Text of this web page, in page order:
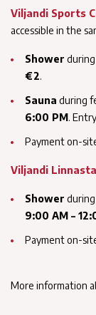
Viljandi Sports
accessible in the
Shower
€2.
Sauna during
6:00 PM.
Payment on-
Viljandi
Shower
9:00 AM –
Payment on-
More information